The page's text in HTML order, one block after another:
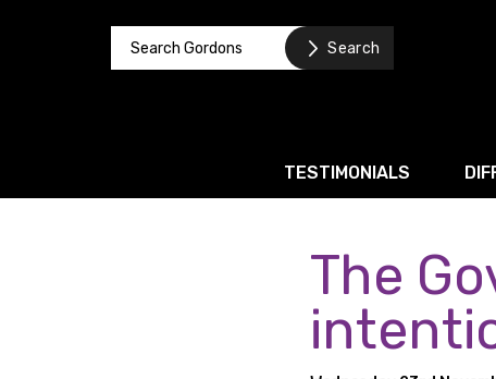
TESTIMONIALS
Corporate / M&A
Banking & Finance
Business Recovery &
The